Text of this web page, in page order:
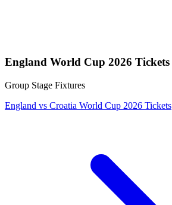
England World Cup 2026 Tickets
Group Stage Fixtures
England vs Croatia World Cup 2026 Tickets